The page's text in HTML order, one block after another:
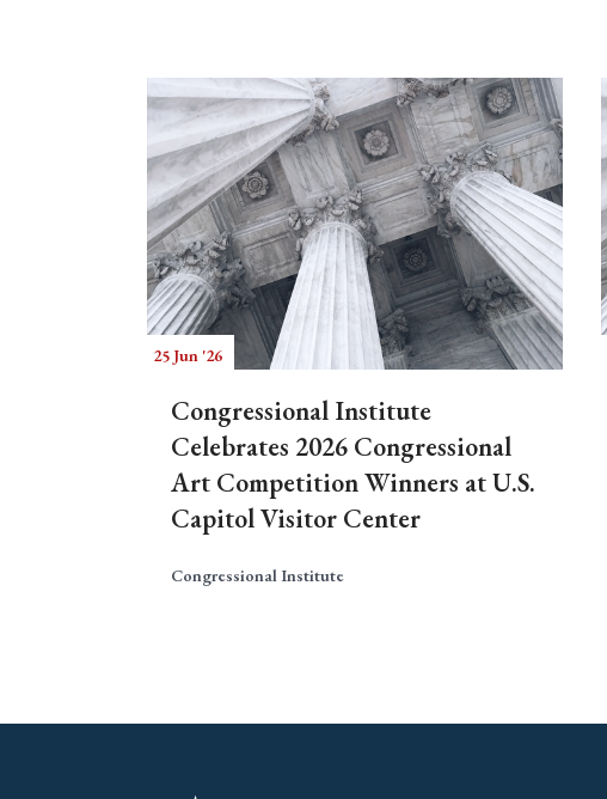
25 Jun '26
Congressional Institute
Celebrates 2026 Congressional
Art Competition Winners at U.S.
Capitol Visitor Center
Congressional Institute